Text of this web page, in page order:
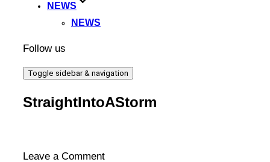
NEWS
NEWS
Follow us
Toggle sidebar & navigation
StraightIntoAStorm
Leave a Comment